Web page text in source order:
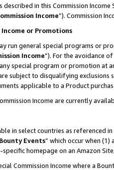
in this Commission
Income”). Commission
Income or Promotions
run general special programs or
Income”). For the avoidance
special program or promotion at
subject to disqualifying
applicable to a Product
Income are currently
in select countries as referenced in
Bounty Events” which occur when
homepage on an Amazon
Commission Income where a